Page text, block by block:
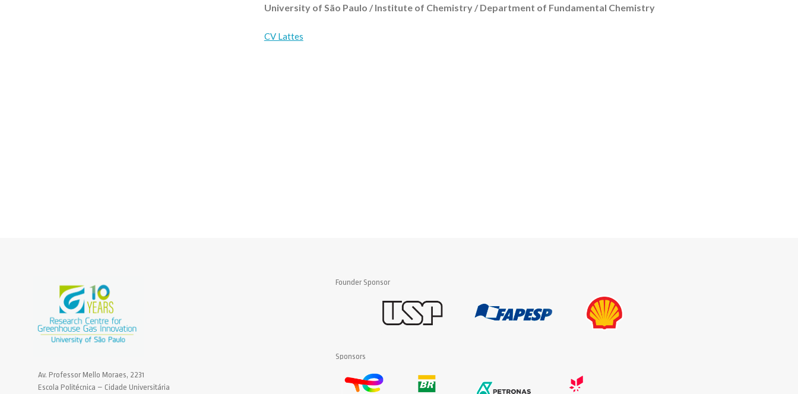
University of São Paulo / Institute of Chemistry / Department of Fundamental Chemistry
CV Lattes
Av. Professor Mello Moraes, 2231
Escola Politécnica – Cidade Universitária
Founder Sponsor
Sponsors